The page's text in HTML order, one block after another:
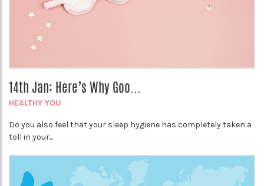
14th Jan: Here’s Why Goo...
HEALTHY YOU
Do you also feel that your sleep hygiene has completely taken a
toll in your...